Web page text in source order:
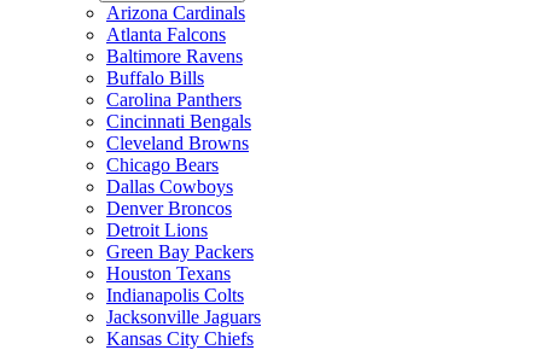
Arizona Cardinals
Atlanta Falcons
Baltimore Ravens
Buffalo Bills
Carolina Panthers
Cincinnati Bengals
Cleveland Browns
Chicago Bears
Dallas Cowboys
Denver Broncos
Detroit Lions
Green Bay Packers
Houston Texans
Indianapolis Colts
Jacksonville Jaguars
Kansas City Chiefs